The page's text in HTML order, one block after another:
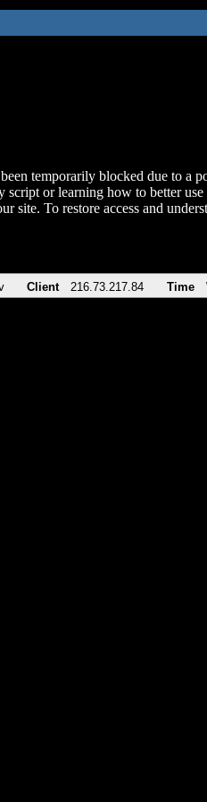
temporarily blocked due to a
script or learning how to better
site. To restore access and
Client 216.73.217.84 Time